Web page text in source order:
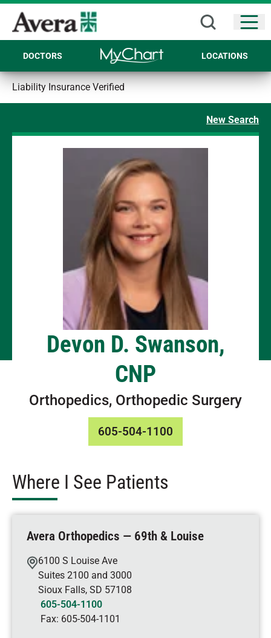
DOCTORS LOCATIONS
Liability Insurance Verified
New Search
Devon D. Swanson,
CNP
Orthopedics, Orthopedic Surgery
605-504-1100
Where I See Patients
Avera Orthopedics — 69th & Louise
6100 S Louise Ave
Suites 2100 and 3000
Sioux Falls, SD 57108
605-504-1100
Fax: 605-504-1101